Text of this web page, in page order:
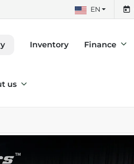
EN
Inventory Finance
us